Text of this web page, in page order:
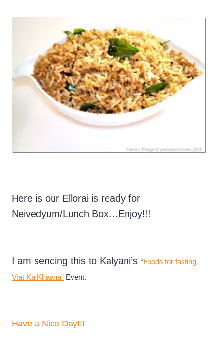
Here is our Ellorai is ready for
Neivedyum/Lunch Box…Enjoy!!!
I am sending this to Kalyani’s “Foods for fasting –
Vrat Ka Khaana” Event.
Have a Nice Day!!!